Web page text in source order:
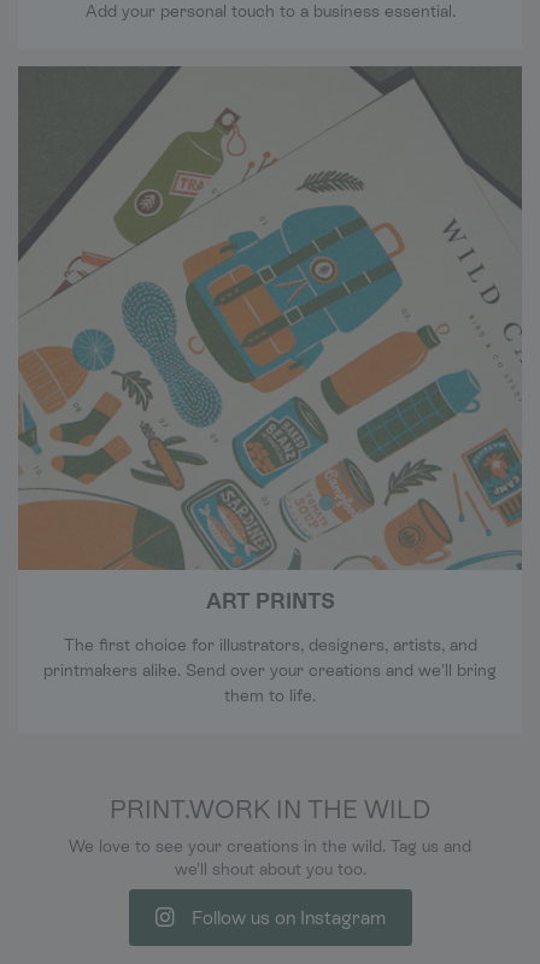
Add your personal touch to a business essential.
ART PRINTS
The first choice for illustrators, designers, artists, and
printmakers alike. Send over your creations and we’ll bring
them to life.
PRINT.WORK IN THE WILD
We love to see your creations in the wild. Tag us and
we'll shout about you too.
Follow us on Instagram